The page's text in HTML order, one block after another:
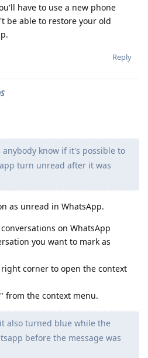
have to use a new phone
be able to restore your old
Reply
anybody know if it's possible to
turn unread after it was
as unread in WhatsApp.
on WhatsApp
you want to mark as
corner to open the context
from the context menu.
also turned blue while the
before the message was